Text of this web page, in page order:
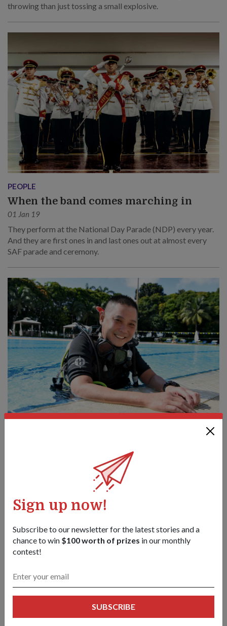
throwing than just tossing a small explosive.
PEOPLE
When the band comes marching in
01 Jan 19
They perform at the National Day Parade (NDP) every year.
And they are first ones in and last ones out at almost every
SAF parade and ceremony.
This former naval diver’s switch to being an entrepreneur was
anything but smooth sailing
Sign up now!
Subscribe to our newsletter for the latest stories and a
chance to win $100 worth of prizes in our monthly
contest!
SUBSCRIBE